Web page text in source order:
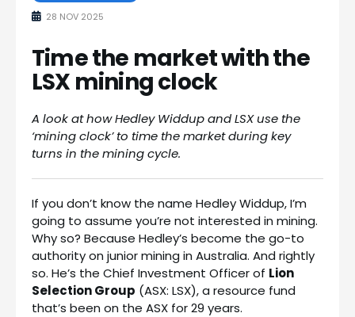
28 NOV 2025
Time the market with the
LSX mining clock
A look at how Hedley Widdup and LSX use the
‘mining clock’ to time the market during key
turns in the mining cycle.
If you don’t know the name Hedley Widdup, I’m
going to assume you’re not interested in mining.
Why so? Because Hedley’s become the go-to
authority on junior mining in Australia. And rightly
so. He’s the Chief Investment Officer of Lion
Selection Group (ASX: LSX), a resource fund
that’s been on the ASX for 29 years.